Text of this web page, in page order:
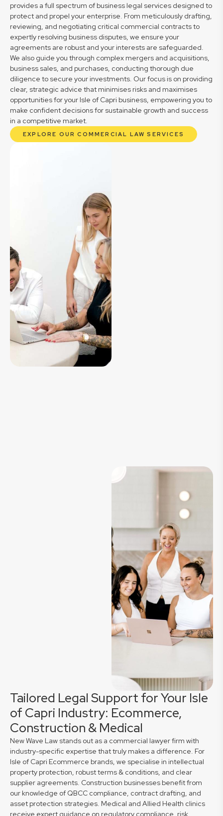
provides a full spectrum of business legal services designed to
protect and propel your enterprise. From meticulously drafting,
reviewing, and negotiating critical commercial contracts to
expertly resolving business disputes, we ensure your
agreements are robust and your interests are safeguarded.
We also guide you through complex mergers and acquisitions,
business sales, and purchases, conducting thorough due
diligence to secure your investments. Our focus is on providing
clear, strategic advice that minimises risks and maximises
opportunities for your Isle of Capri business, empowering you to
make confident decisions for sustainable growth and success
in a competitive market.
EXPLORE OUR COMMERCIAL LAW SERVICES
Tailored Legal Support for Your Isle
of Capri Industry: Ecommerce,
Construction & Medical
New Wave Law stands out as a commercial lawyer firm with
industry-specific expertise that truly makes a difference. For
Isle of Capri Ecommerce brands, we specialise in intellectual
property protection, robust terms & conditions, and clear
supplier agreements. Construction businesses benefit from
our knowledge of QBCC compliance, contract drafting, and
asset protection strategies. Medical and Allied Health clinics
receive expert guidance on regulatory compliance, risk